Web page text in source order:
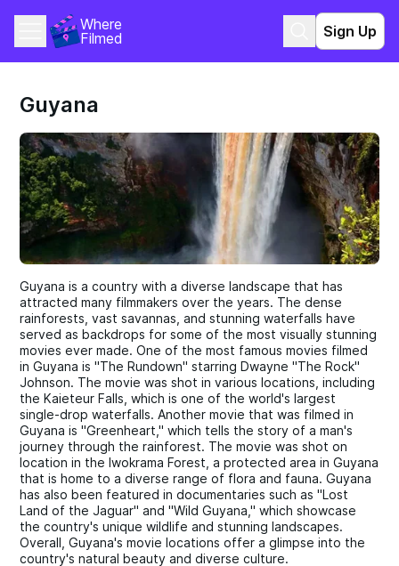
Where
Filmed
Sign Up
Guyana
Guyana is a country with a diverse landscape that has
attracted many filmmakers over the years. The dense
rainforests, vast savannas, and stunning waterfalls have
served as backdrops for some of the most visually stunning
movies ever made. One of the most famous movies filmed
in Guyana is "The Rundown" starring Dwayne "The Rock"
Johnson. The movie was shot in various locations, including
the Kaieteur Falls, which is one of the world's largest
single-drop waterfalls. Another movie that was filmed in
Guyana is "Greenheart," which tells the story of a man's
journey through the rainforest. The movie was shot on
location in the Iwokrama Forest, a protected area in Guyana
that is home to a diverse range of flora and fauna. Guyana
has also been featured in documentaries such as "Lost
Land of the Jaguar" and "Wild Guyana," which showcase
the country's unique wildlife and stunning landscapes.
Overall, Guyana's movie locations offer a glimpse into the
country's natural beauty and diverse culture.